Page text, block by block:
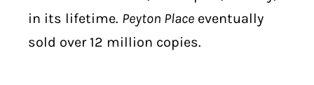
in its lifetime. Peyton Place eventually
sold over 12 million copies.